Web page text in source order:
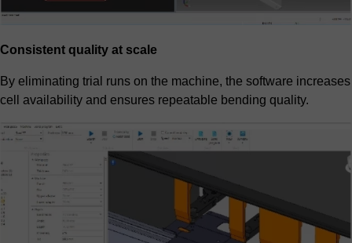
Consistent quality at scale
By eliminating trial runs on the machine, the software increases
cell availability and ensures repeatable bending quality.